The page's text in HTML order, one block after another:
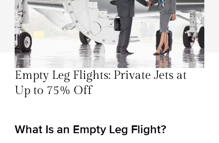
Empty Leg Flights: Private Jets at
Up to 75% Off
What Is an Empty Leg Flight?